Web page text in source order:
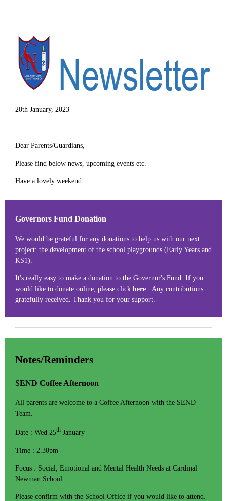
20th January, 2023
Dear Parents/Guardians,
Please find below news, upcoming events etc.
Have a lovely weekend.
Governors Fund Donation
We would be grateful for any donations to help us with our next
project: the development of the school playgrounds (Early Years and
KS1).
It's really easy to make a donation to the Governor's Fund. If you
would like to donate online, please click here . Any contributions
gratefully received. Thank you for your support.
Notes/Reminders
SEND Coffee Afternoon
All parents are welcome to a Coffee Afternoon with the SEND
Team.
Date : Wed 25th January
Time : 2.30pm
Focus : Social, Emotional and Mental Health Needs at Cardinal
Newman School.
Please confirm with the School Office if you would like to attend.